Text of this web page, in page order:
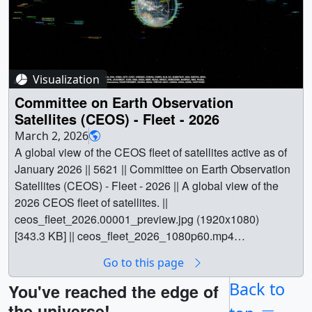
Visualization
Committee on Earth Observation
Satellites (CEOS) - Fleet - 2026
March 2, 2026
A global view of the CEOS fleet of satellites active as of
January 2026 || 5621 || Committee on Earth Observation
Satellites (CEOS) - Fleet - 2026 || A global view of the
2026 CEOS fleet of satellites. ||
ceos_fleet_2026.00001_preview.jpg (1920x1080)
[343.3 KB] || ceos_fleet_2026_1080p60.mp4
(3840x2160) [1.3 MB] || ceos_fleet_2026_2160p60.mp4
(3840x2160) [133.1 MB] || The Committee on Earth
Observation Satellites (CEOS) is an international
Go to this page
You've reached the edge of Back to